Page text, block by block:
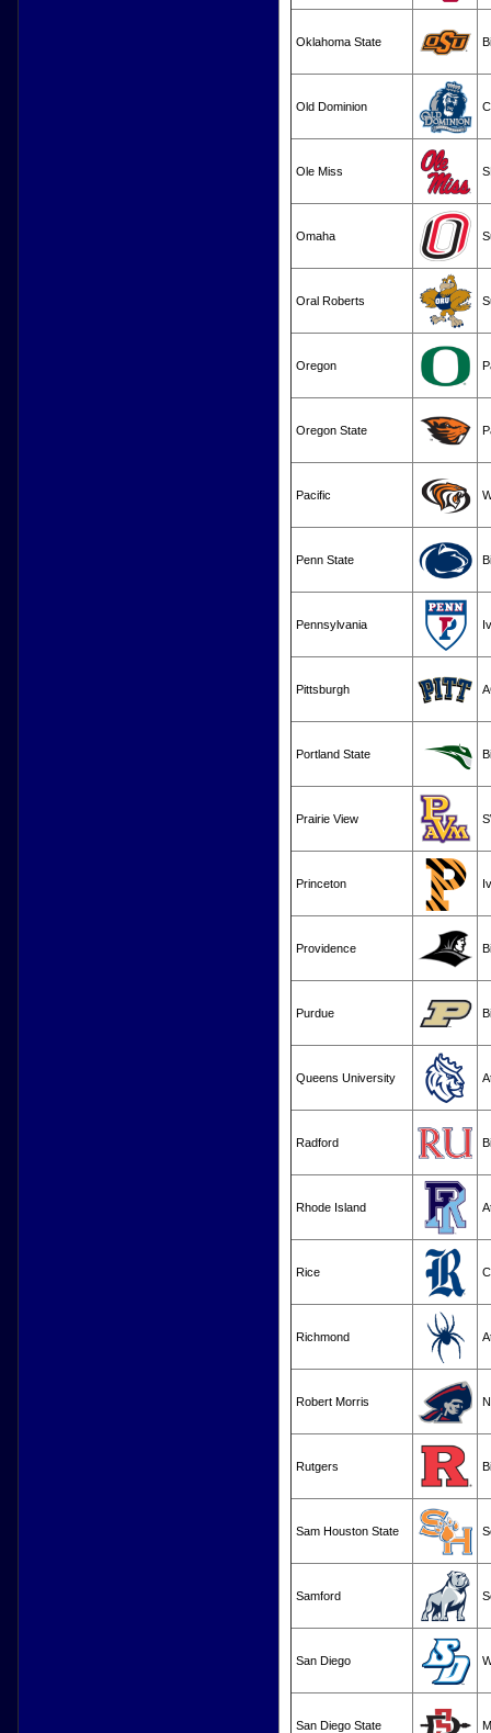
Oklahoma State
Old Dominion
Ole Miss
Omaha
Oral Roberts
Oregon
Oregon State
Pacific
Penn State
Pennsylvania
Pittsburgh
Portland State
Prairie View
Princeton
Providence
Purdue
Queens University
Radford
Rhode Island
Rice
Richmond
Robert Morris
Rutgers
Sam Houston State
Samford
San Diego
San Diego State